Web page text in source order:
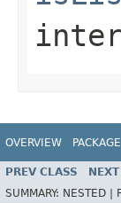
OVERVIEW PACKAGE
PREV CLASS
SUMMARY: NESTED |